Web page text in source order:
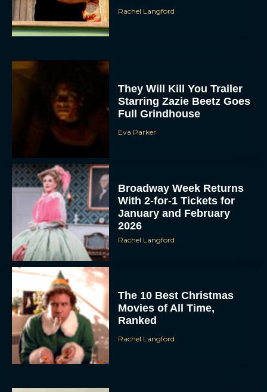
Rachel Langford
They Will Kill You Trailer
Starring Zazie Beetz Goes
Full Grindhouse
Eva Parker
Broadway Week Returns
With 2-for-1 Tickets for
January and February
2026
Rachel Langford
The 10 Best Christmas
Movies of All Time,
Ranked
Rachel Langford